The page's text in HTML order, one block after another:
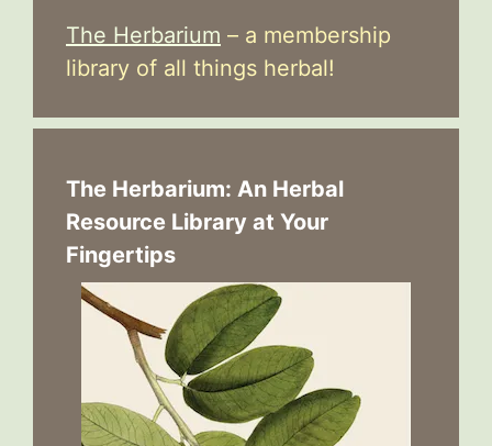
The Herbarium – a membership
library of all things herbal!
The Herbarium: An Herbal
Resource Library at Your
Fingertips